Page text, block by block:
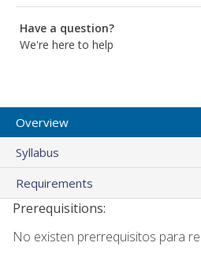
Have a question?
We're here to help
Overview
Syllabus
Requirements
Prerequisitions:
No existen prerrequisitos para